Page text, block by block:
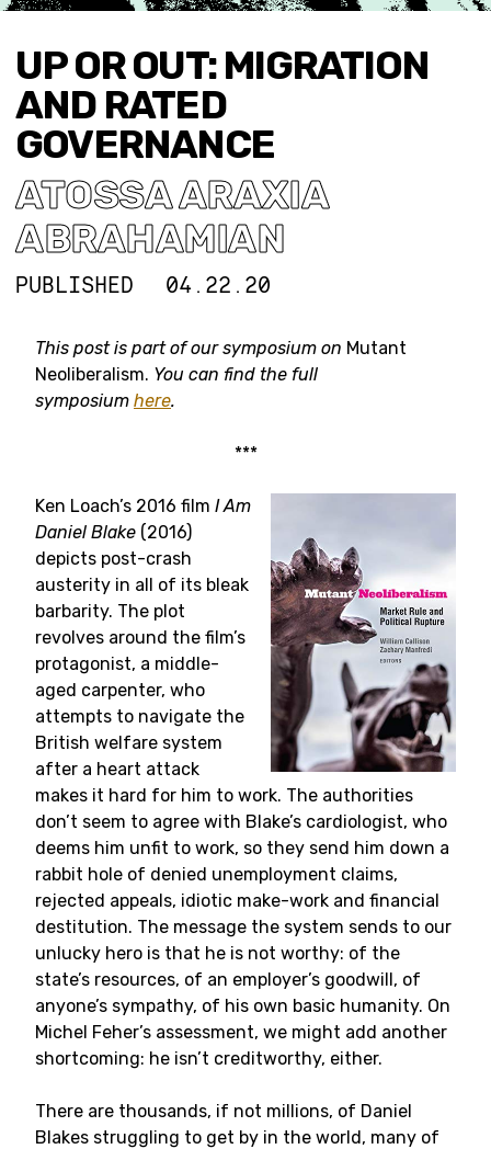
UP OR OUT: MIGRATION
AND RATED
GOVERNANCE
ATOSSA ARAXIA
ABRAHAMIAN
PUBLISHED 04.22.20
This post is part of our symposium on Mutant
Neoliberalism. You can find the full
symposium here.
***
Ken Loach’s 2016 film I Am
Daniel Blake (2016)
depicts post-crash
austerity in all of its bleak
barbarity. The plot
revolves around the film’s
protagonist, a middle-
aged carpenter, who
attempts to navigate the
British welfare system
after a heart attack
makes it hard for him to work. The authorities
don’t seem to agree with Blake’s cardiologist, who
deems him unfit to work, so they send him down a
rabbit hole of denied unemployment claims,
rejected appeals, idiotic make-work and financial
destitution. The message the system sends to our
unlucky hero is that he is not worthy: of the
state’s resources, of an employer’s goodwill, of
anyone’s sympathy, of his own basic humanity. On
Michel Feher’s assessment, we might add another
shortcoming: he isn’t creditworthy, either.
There are thousands, if not millions, of Daniel
Blakes struggling to get by in the world, many of